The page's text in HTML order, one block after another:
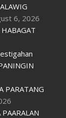
6, 2026
PARATANG